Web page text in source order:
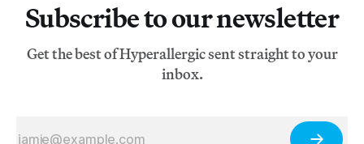
Subscribe to our newsletter
Get the best of Hyperallergic sent straight to your
inbox.